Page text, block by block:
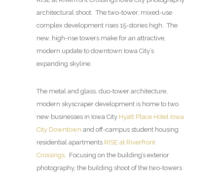
architectural shoot. The two-tower, mixed-use
complex development rises 15-stories high. The
new, high-rise towers make for an attractive,
modern update to downtown Iowa City’s
expanding skyline.
The metal and glass, duo-tower architecture,
modern skyscraper development is home to two
new businesses in Iowa City Hyatt Place Hotel Iowa
City Downtown and off-campus student housing
residential apartments RISE at Riverfront
Crossings . Focusing on the building’s exterior
photography, the building shoot of the two-towers